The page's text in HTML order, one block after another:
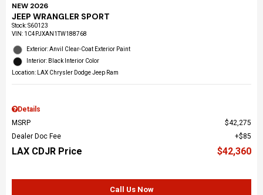
NEW 2026
JEEP WRANGLER SPORT
Stock:S60123
VIN: 1C4PJXAN1TW188768
Exterior: Anvil Clear-Coat Exterior Paint
Interior: Black Interior Color
Location: LAX Chrysler Dodge Jeep Ram
Details
MSRP
$42,275
Dealer Doc Fee
$85
LAX CDJR Price $42,360
Call Us Now